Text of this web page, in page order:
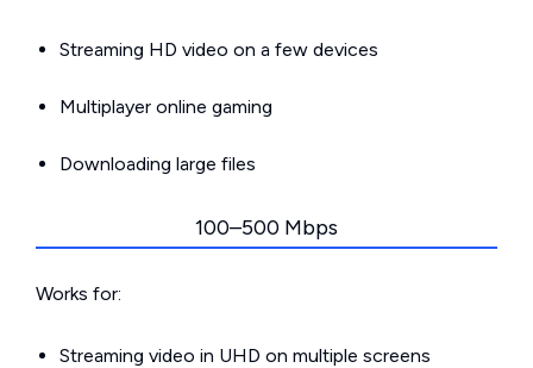
Streaming HD video on a few devices
Multiplayer online gaming
Downloading large files
100–500 Mbps
Works for:
Streaming video in UHD on multiple screens